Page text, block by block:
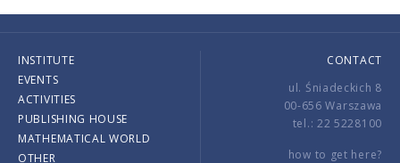
INSTITUTE
EVENTS
ACTIVITIES
PUBLISHING HOUSE
MATHEMATICAL WORLD
OTHER
CONTACT
ul. Śniadeckich 8
00-656 Warszawa
tel.: 22 5228100
how to get here?